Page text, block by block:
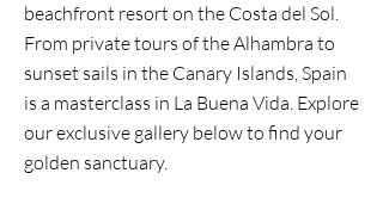
beachfront resort on the Costa del Sol.
From private tours of the Alhambra to
sunset sails in the Canary Islands, Spain
is a masterclass in La Buena Vida. Explore
our exclusive gallery below to find your
golden sanctuary.